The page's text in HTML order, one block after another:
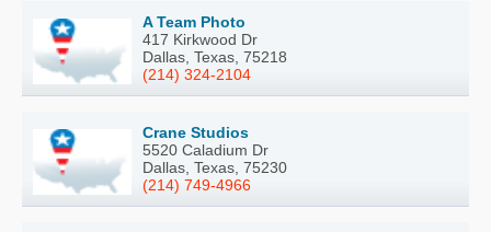
A Team Photo
417 Kirkwood Dr
Dallas, Texas, 75218
(214) 324-2104
Crane Studios
5520 Caladium Dr
Dallas, Texas, 75230
(214) 749-4966